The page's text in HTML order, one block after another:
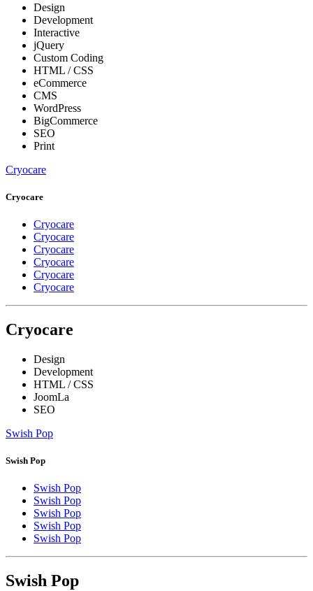
Design
Development
Interactive
jQuery
Custom Coding
HTML / CSS
eCommerce
CMS
WordPress
BigCommerce
SEO
Print
Cryocare
Cryocare
Cryocare
Cryocare
Cryocare
Cryocare
Cryocare
Cryocare
Cryocare
Design
Development
HTML / CSS
JoomLa
SEO
Swish Pop
Swish Pop
Swish Pop
Swish Pop
Swish Pop
Swish Pop
Swish Pop
Swish Pop